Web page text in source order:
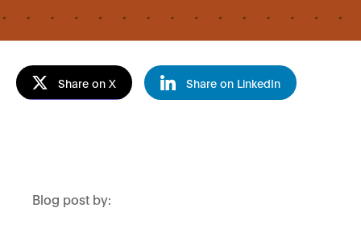
Share on X Share on LinkedIn
Blog post by: